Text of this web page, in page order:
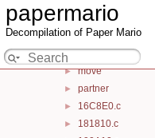
papermario
Decompilation of Paper Mario
► action_cmd
► area
► common
► move
► partner
► 16C8E0.c
► 181810.c